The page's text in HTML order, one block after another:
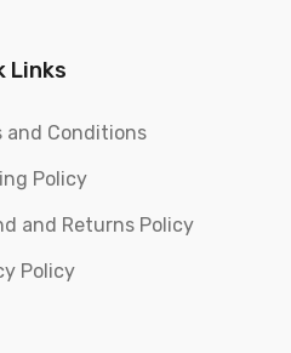
Links
and Conditions
Policy
and Returns Policy
Policy